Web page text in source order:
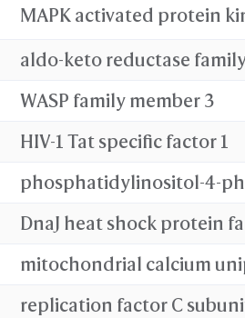
MAPK activated protein
WASP family member 3
HIV-1 Tat specific factor 1
replication factor C